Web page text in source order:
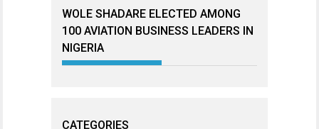
WOLE SHADARE ELECTED AMONG
100 AVIATION BUSINESS LEADERS IN
NIGERIA
CATEGORIES